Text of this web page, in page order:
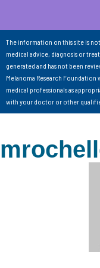
The information on this site is
medical advice, diagnosis or
generated and has not been
Melanoma Research
medical professionals as
with your doctor or other